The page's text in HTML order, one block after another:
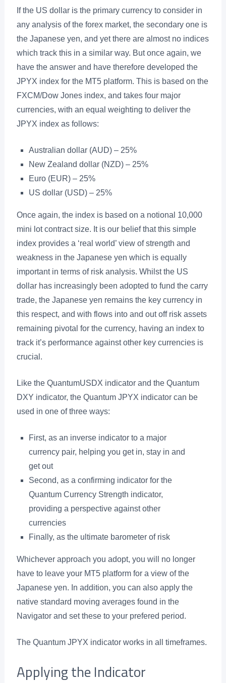
If the US dollar is the primary currency to consider in
any analysis of the forex market, the secondary one is
the Japanese yen, and yet there are almost no indices
which track this in a similar way. But once again, we
have the answer and have therefore developed the
JPYX index for the MT5 platform. This is based on the
FXCM/Dow Jones index, and takes four major
currencies, with an equal weighting to deliver the
JPYX index as follows:
Australian dollar (AUD) – 25%
New Zealand dollar (NZD) – 25%
Euro (EUR) – 25%
US dollar (USD) – 25%
Once again, the index is based on a notional 10,000
mini lot contract size. It is our belief that this simple
index provides a ‘real world’ view of strength and
weakness in the Japanese yen which is equally
important in terms of risk analysis. Whilst the US
dollar has increasingly been adopted to fund the carry
trade, the Japanese yen remains the key currency in
this respect, and with flows into and out off risk assets
remaining pivotal for the currency, having an index to
track it’s performance against other key currencies is
crucial.
Like the QuantumUSDX indicator and the Quantum
DXY indicator, the Quantum JPYX indicator can be
used in one of three ways:
First, as an inverse indicator to a major
currency pair, helping you get in, stay in and
get out
Second, as a confirming indicator for the
Quantum Currency Strength indicator,
providing a perspective against other
currencies
Finally, as the ultimate barometer of risk
Whichever approach you adopt, you will no longer
have to leave your MT5 platform for a view of the
Japanese yen. In addition, you can also apply the
native standard moving averages found in the
Navigator and set these to your prefered period.
The Quantum JPYX indicator works in all timeframes.
Applying the Indicator